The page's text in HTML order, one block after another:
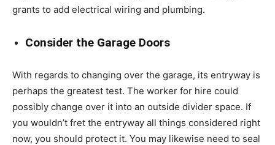
grants to add electrical wiring and plumbing.
Consider the Garage Doors
With regards to changing over the garage, its entryway is
perhaps the greatest test. The worker for hire could
possibly change over it into an outside divider space. If
you wouldn’t fret the entryway all things considered right
now, you should protect it. You may likewise need to seal